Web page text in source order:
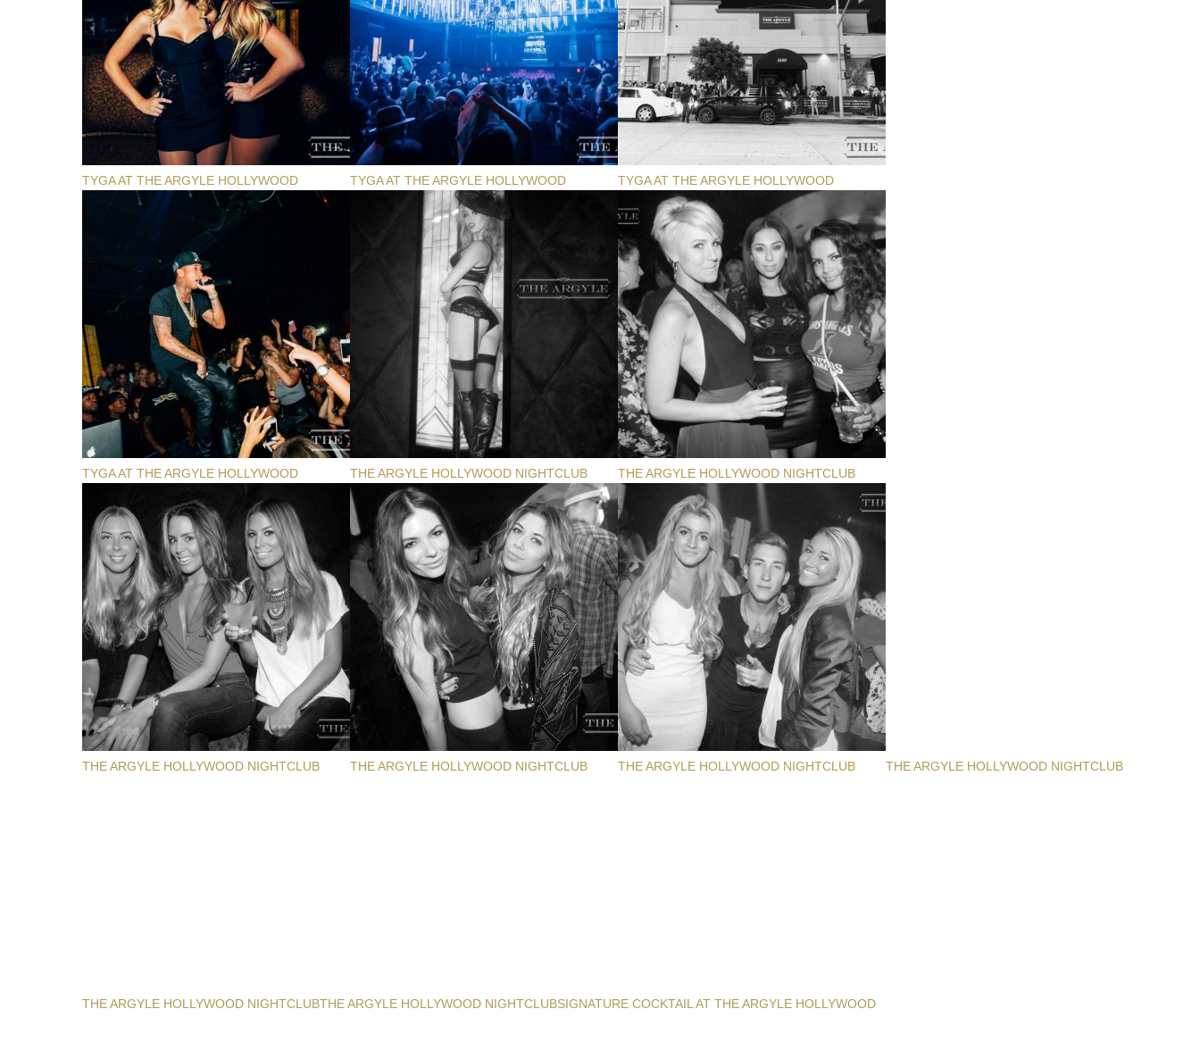
TYGA AT THE ARGYLE HOLLYWOOD TYGA AT THE ARGYLE HOLLYWOOD TYGA AT THE ARGYLE HOLLYWOOD
TYGA AT THE ARGYLE HOLLYWOOD THE ARGYLE HOLLYWOOD NIGHTCLUB THE ARGYLE HOLLYWOOD NIGHTCLUB
THE ARGYLE HOLLYWOOD NIGHTCLUB THE ARGYLE HOLLYWOOD NIGHTCLUB THE ARGYLE HOLLYWOOD NIGHTCLUB THE ARGYLE HOLLYWOOD NIGHTCLUB
THE ARGYLE HOLLYWOOD NIGHTCLUBTHE ARGYLE HOLLYWOOD NIGHTCLUBSIGNATURE COCKTAIL AT THE ARGYLE HOLLYWOOD